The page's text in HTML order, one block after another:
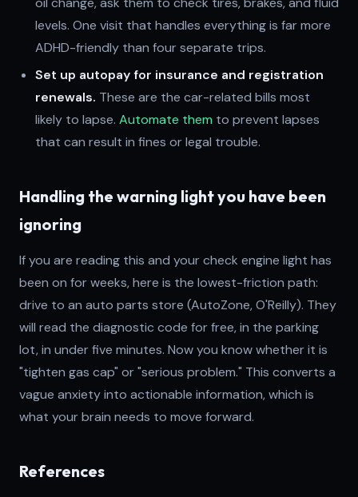
levels. One visit that handles everything is far more
ADHD-friendly than four separate trips.
Set up autopay for insurance and registration
renewals. These are the car-related bills most
likely to lapse. Automate them to prevent lapses
that can result in fines or legal trouble.
Handling the warning light you have been
ignoring
If you are reading this and your check engine light has
been on for weeks, here is the lowest-friction path:
drive to an auto parts store (AutoZone, O'Reilly). They
will read the diagnostic code for free, in the parking
lot, in under five minutes. Now you know whether it is
"tighten gas cap" or "serious problem." This converts a
vague anxiety into actionable information, which is
what your brain needs to move forward.
References